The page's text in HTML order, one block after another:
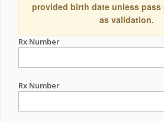
provided birth date unless pass
as validation.
Rx Number
Rx Number